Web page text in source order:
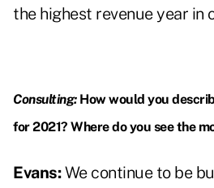
the highest revenue year in
Consulting:How would you
for 2021? Where do you see the
Evans:We continue to be